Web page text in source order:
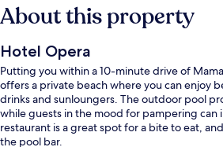
About this property
Hotel Opera
Putting you within a 10-minute drive of
offers a private beach where you can enjoy
drinks and sunloungers. The outdoor pool
while guests in the mood for pampering can
restaurant is a great spot for a bite to eat,
the pool bar.